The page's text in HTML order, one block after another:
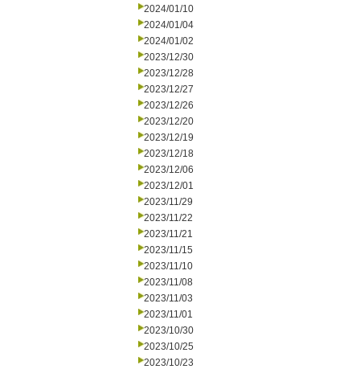
2024/01/10
2024/01/04
2024/01/02
2023/12/30
2023/12/28
2023/12/27
2023/12/26
2023/12/20
2023/12/19
2023/12/18
2023/12/06
2023/12/01
2023/11/29
2023/11/22
2023/11/21
2023/11/15
2023/11/10
2023/11/08
2023/11/03
2023/11/01
2023/10/30
2023/10/25
2023/10/23